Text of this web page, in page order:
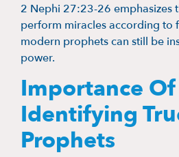
2 Nephi 27:23-26 emphasizes
perform miracles according to
modern prophets can still be
power.
Importance Of
Identifying
Prophets